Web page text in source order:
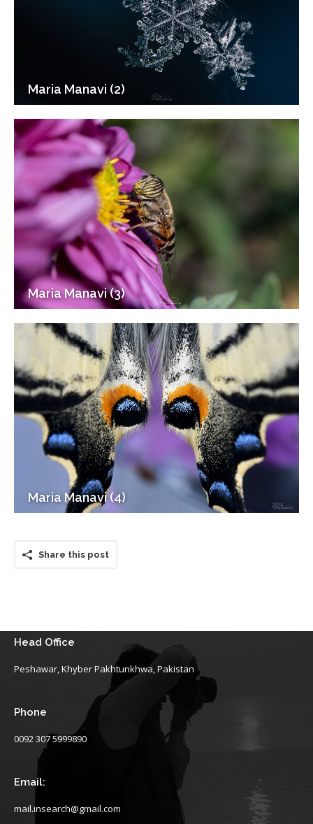
Maria Manavi (2)
Maria Manavi (3)
Maria Manavi (4)
Share this post
Head Office
Peshawar, Khyber Pakhtunkhwa, Pakistan
Phone
0092 307 5999890
Email:
mail.insearch@gmail.com